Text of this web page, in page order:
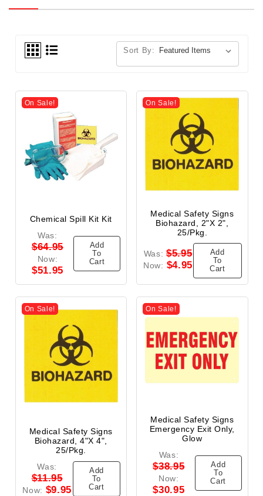
Sort By:
On Sale!
Chemical Spill Kit Kit
Was:
$64.95
Now:
$51.95
Add
To
Cart
On Sale!
Medical Safety Signs
Biohazard, 2"x 2",
25/Pkg.
Was:$5.95
Now: $4.95
Add
To
Cart
On Sale!
Medical Safety Signs
Biohazard, 4"x 4",
25/Pkg.
Was:
$11.95
Now: $9.95
Add
To
Cart
On Sale!
Medical Safety Signs
Emergency Exit Only,
Glow
Was:
$38.95
Now:
$30.95
Add
To
Cart